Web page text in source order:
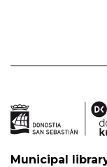
Municipal